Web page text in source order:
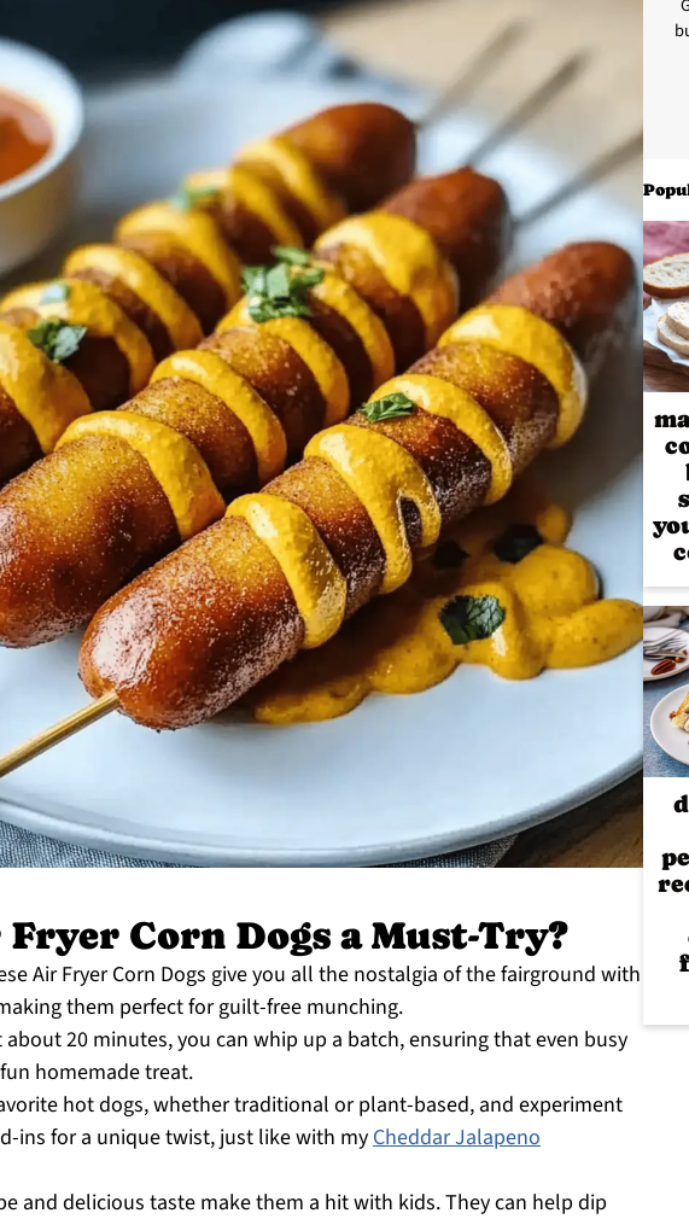
Corn Dogs a Must-Try?
Air Fryer Corn Dogs give you all the nostalgia of the fairground with
them perfect for guilt-free munching.
about 20 minutes, you can whip up a batch, ensuring that even busy
homemade treat.
hot dogs, whether traditional or plant-based, and experiment
ins for a unique twist, just like with myCheddar Jalapeno
and delicious taste make them a hit with kids. They can help dip